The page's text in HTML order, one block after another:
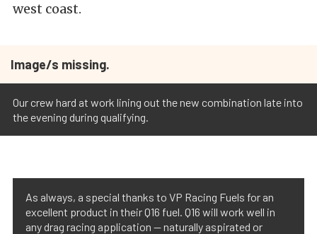
west coast.
Image/s missing.
Our crew hard at work lining out the new combination late into
the evening during qualifying.
As always, a special thanks to VP Racing Fuels for an
excellent product in their Q16 fuel. Q16 will work well in
any drag racing application — naturally aspirated or